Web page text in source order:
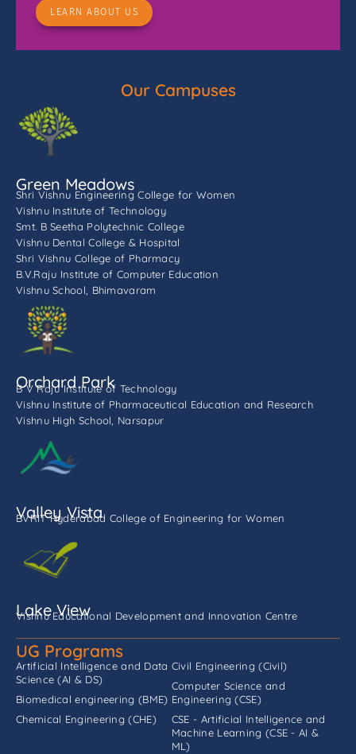
LEARN ABOUT US
Our Campuses
Green Meadows
Shri Vishnu Engineering College for Women
Vishnu Institute of Technology
Smt. B Seetha Polytechnic College
Vishnu Dental College & Hospital
Shri Vishnu College of Pharmacy
B.V.Raju Institute of Computer Education
Vishnu School, Bhimavaram
Orchard Park
B V Raju Institute of Technology
Vishnu Institute of Pharmaceutical Education and Research
Vishnu High School, Narsapur
Valley Vista
BVRIT Hyderabad College of Engineering for Women
Lake View
Vishnu Educational Development and Innovation Centre
UG Programs
Artificial Intelligence and Data
Science (AI & DS)
Biomedical engineering (BME)
Chemical Engineering (CHE)
Civil Engineering (Civil)
Computer Science and
Engineering (CSE)
CSE - Artificial Intelligence and
Machine Learning (CSE - AI &
ML)